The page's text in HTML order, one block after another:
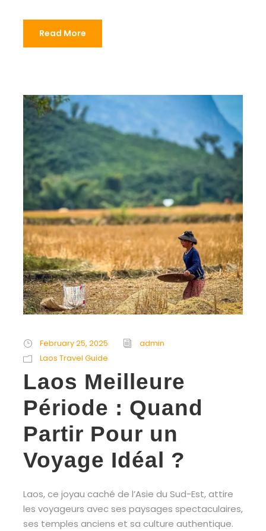
Read More
February 25, 2025
admin
Laos Travel Guide
Laos Meilleure
Période : Quand
Partir Pour un
Voyage Idéal ?
Laos, ce joyau caché de l’Asie du Sud-Est, attire
les voyageurs avec ses paysages spectaculaires,
ses temples anciens et sa culture authentique.